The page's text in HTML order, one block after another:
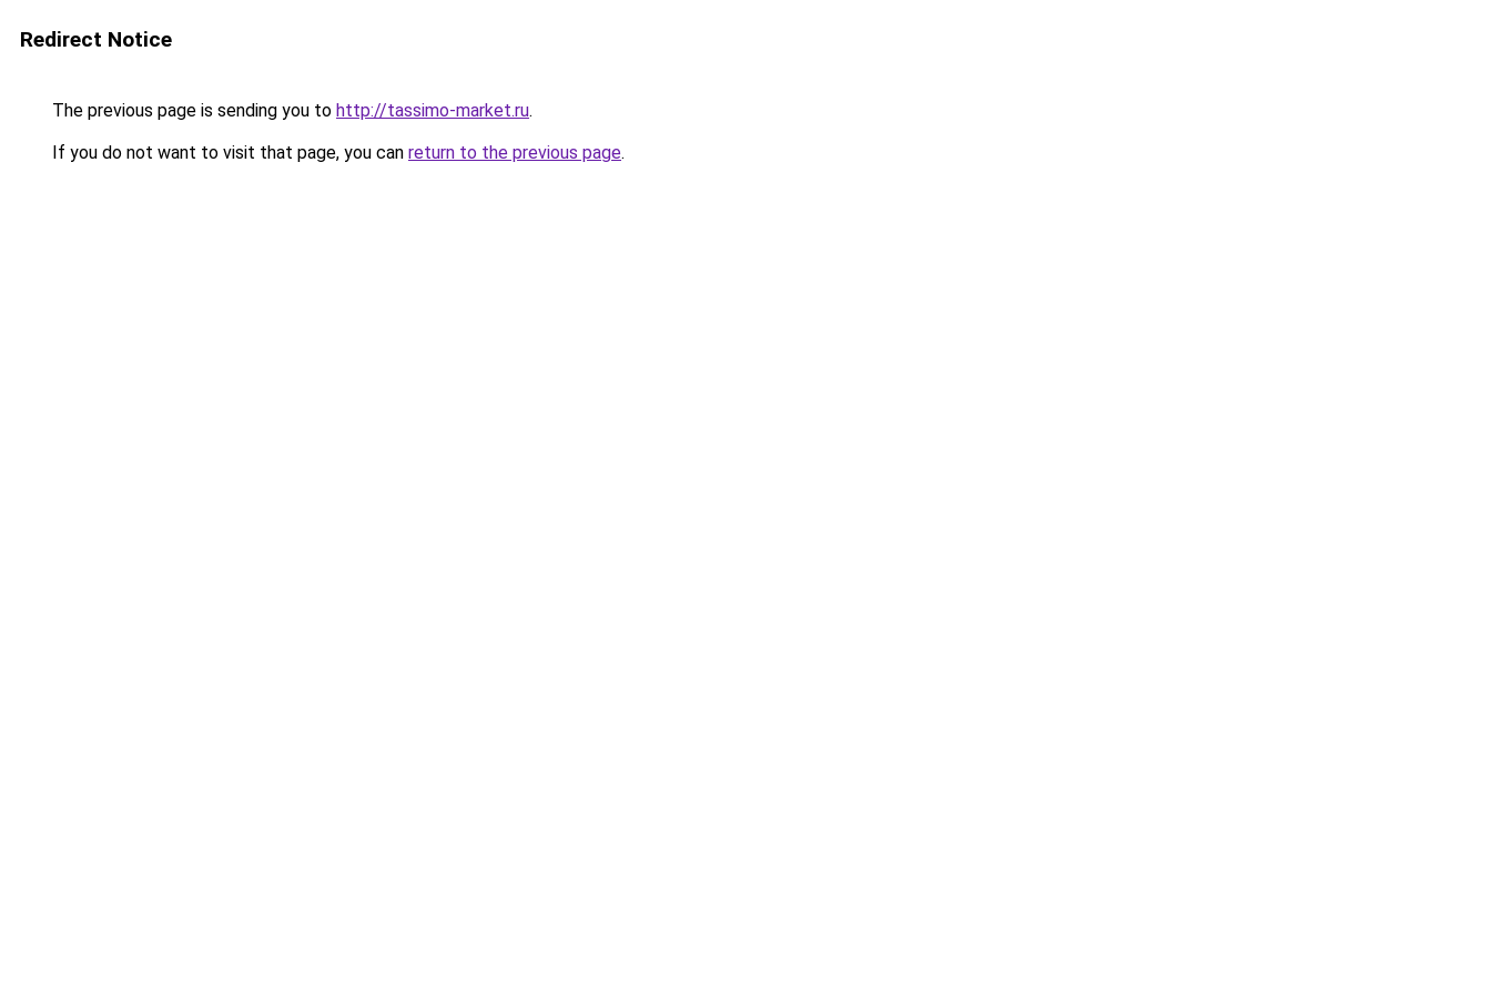
Redirect Notice
The previous page is sending you to http://tassimo-market.ru.
If you do not want to visit that page, you can return to the previous page.